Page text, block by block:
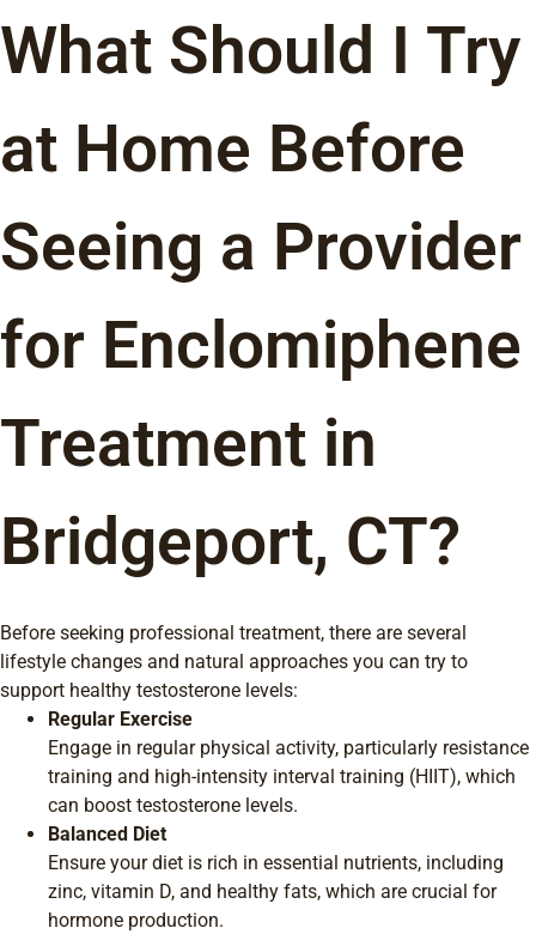
What Should I Try
at Home Before
Seeing a Provider
for Enclomiphene
Treatment in
Bridgeport, CT?
Before seeking professional treatment, there are several
lifestyle changes and natural approaches you can try to
support healthy testosterone levels:
Regular Exercise
Engage in regular physical activity, particularly resistance
training and high-intensity interval training (HIIT), which
can boost testosterone levels.
Balanced Diet
Ensure your diet is rich in essential nutrients, including
zinc, vitamin D, and healthy fats, which are crucial for
hormone production.